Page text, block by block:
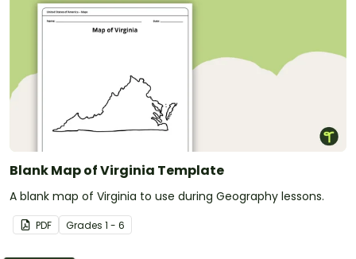
Blank Map of Virginia Template
A blank map of Virginia to use during Geography lessons.
PDF Grades 1 - 6